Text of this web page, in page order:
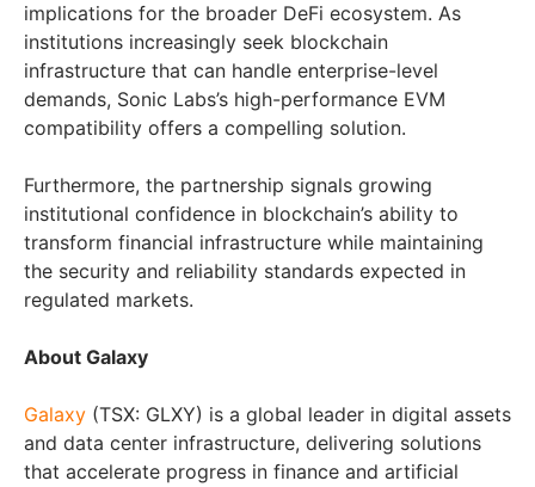
implications for the broader DeFi ecosystem. As
institutions increasingly seek blockchain
infrastructure that can handle enterprise-level
demands, Sonic Labs’s high-performance EVM
compatibility offers a compelling solution.
Furthermore, the partnership signals growing
institutional confidence in blockchain’s ability to
transform financial infrastructure while maintaining
the security and reliability standards expected in
regulated markets.
About Galaxy
Galaxy (TSX: GLXY) is a global leader in digital assets
and data center infrastructure, delivering solutions
that accelerate progress in finance and artificial